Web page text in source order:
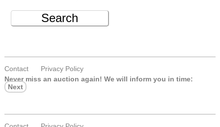
Search
Contact
Privacy Policy
Never miss an auction again! We will inform you in time:
Next